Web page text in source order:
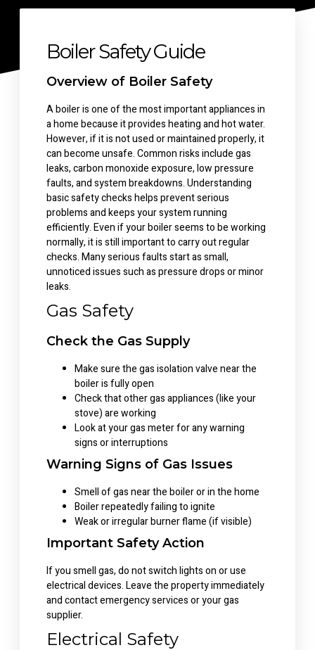
Boiler Safety Guide
Overview of Boiler Safety
A boiler is one of the most important appliances in
a home because it provides heating and hot water.
However, if it is not used or maintained properly, it
can become unsafe. Common risks include gas
leaks, carbon monoxide exposure, low pressure
faults, and system breakdowns. Understanding
basic safety checks helps prevent serious
problems and keeps your system running
efficiently.Even if your boiler seems to be working
normally, it is still important to carry out regular
checks. Many serious faults start as small,
unnoticed issues such as pressure drops or minor
leaks.
Gas Safety
Check the Gas Supply
Make sure the gas isolation valve near the
boiler is fully open
Check that other gas appliances (like your
stove) are working
Look at your gas meter for any warning
signs or interruptions
Warning Signs of Gas Issues
Smell of gas near the boiler or in the home
Boiler repeatedly failing to ignite
Weak or irregular burner flame (if visible)
Important Safety Action
If you smell gas, do not switch lights on or use
electrical devices. Leave the property immediately
and contact emergency services or your gas
supplier.
Electrical Safety